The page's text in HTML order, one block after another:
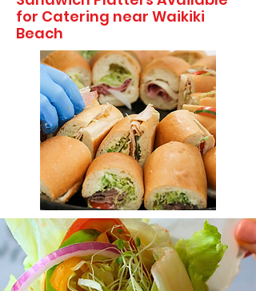
for Catering near Waikiki
Beach